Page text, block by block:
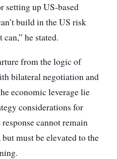
setting up US-based
build in the US risk
he stated.
from the logic of
bilateral negotiation and
economic leverage lie
considerations for
cannot remain
must be elevated to the